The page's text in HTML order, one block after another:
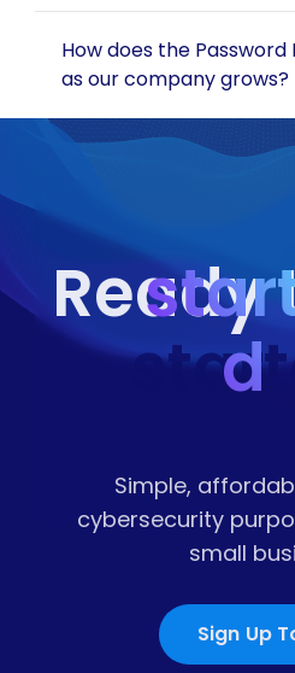
How does the
as our company grows?
Simple,
cybersecurity
small
d
Sign Up